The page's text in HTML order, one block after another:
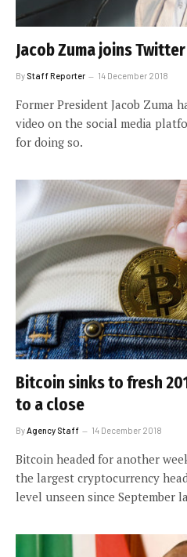
Jacob Zuma joins Twitter
By Staff Reporter 14 December 2018
Former President Jacob Zuma
video on the social media
for doing so.
Bitcoin sinks to fresh
to a close
ByAgency Staff 14 December 2018
Bitcoin headed for another
the largest cryptocurrency
level unseen since September